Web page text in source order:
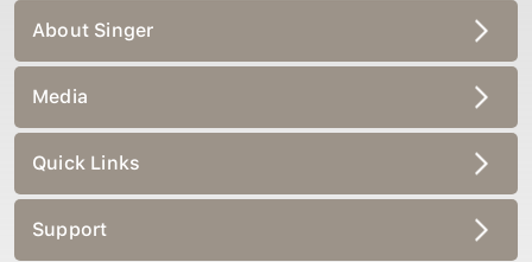
About Singer
Media
Quick Links
Support